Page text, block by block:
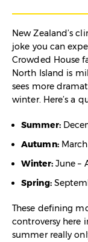
New Zealand’s
joke you can
Crowded House
North Island is
sees more
winter. Here’s a
Summer:
Autumn:March
Winter:June –
Spring:
These defining
controversy here
summer really